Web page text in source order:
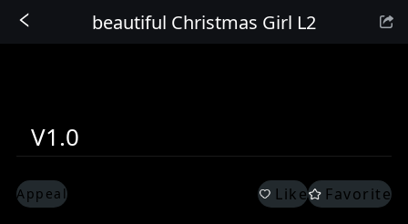
beautiful Christmas Girl L2
V1.0
Appeal Like Favorite